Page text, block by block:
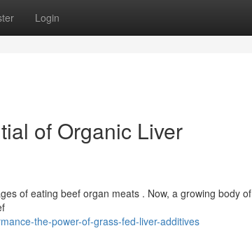
Login
of Organic Liver
of eating beef organ meats . Now, a growing body of
the-power-of-grass-fed-liver-additives